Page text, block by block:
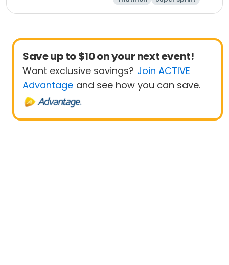
Olympic/Intern
Sprint
Save up to $10 on your next event!
Want exclusive savings? Join ACTIVE
Advantage and see how you can save.